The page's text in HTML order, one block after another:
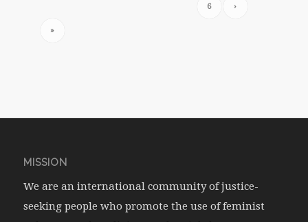
6 ›
»
MISSION
We are an international community of justice-
seeking people who promote the use of feminist